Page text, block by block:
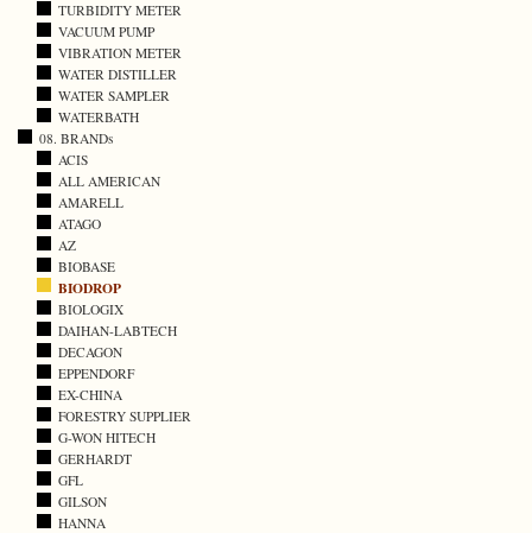
TURBIDITY METER
VACUUM PUMP
VIBRATION METER
WATER DISTILLER
WATER SAMPLER
WATERBATH
08. BRANDs
ACIS
ALL AMERICAN
AMARELL
ATAGO
AZ
BIOBASE
BIODROP
BIOLOGIX
DAIHAN-LABTECH
DECAGON
EPPENDORF
EX-CHINA
FORESTRY SUPPLIER
G-WON HITECH
GERHARDT
GFL
GILSON
HANNA